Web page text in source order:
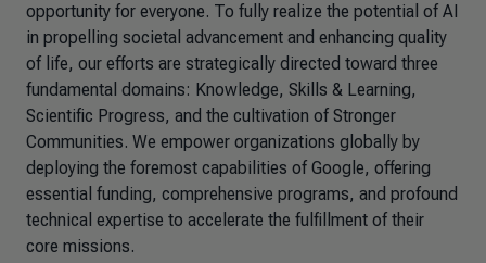
opportunity for everyone. To fully realize the potential of AI
in propelling societal advancement and enhancing quality
of life, our efforts are strategically directed toward three
fundamental domains: Knowledge, Skills & Learning,
Scientific Progress, and the cultivation of Stronger
Communities. We empower organizations globally by
deploying the foremost capabilities of Google, offering
essential funding, comprehensive programs, and profound
technical expertise to accelerate the fulfillment of their
core missions.